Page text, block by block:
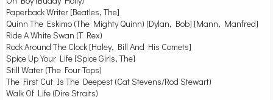
Paperback Writer [Beatles, The]
Quinn The Eskimo (The Mighty Quinn) [Dylan, Bob] [Mann, Manfred]
Ride A White Swan (T Rex)
Rock Around The Clock [Haley, Bill And His Comets]
Spice Up Your Life [Spice Girls, The]
Still Water (The Four Tops)
The First Cut Is The Deepest (Cat Stevens/Rod Stewart)
Walk Of Life (Dire Straits)